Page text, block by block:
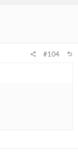
#104